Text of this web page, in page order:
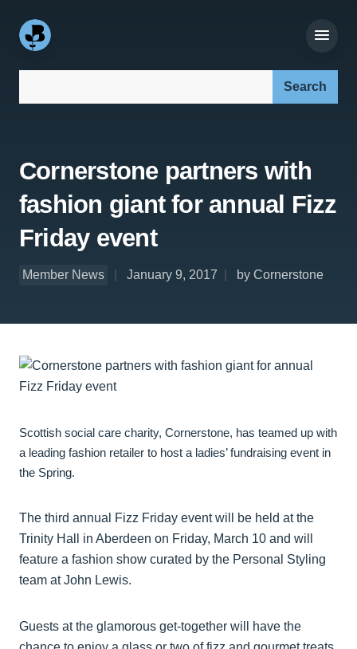
Cornerstone partners with
fashion giant for annual Fizz
Friday event
Member News January 9, 2017 by Cornerstone
Scottish social care charity, Cornerstone, has teamed up with
a leading fashion retailer to host a ladies’ fundraising event in
the Spring.
The third annual Fizz Friday event will be held at the
Trinity Hall in Aberdeen on Friday, March 10 and will
feature a fashion show curated by the Personal Styling
team at John Lewis.
Guests at the glamorous get-together will have the